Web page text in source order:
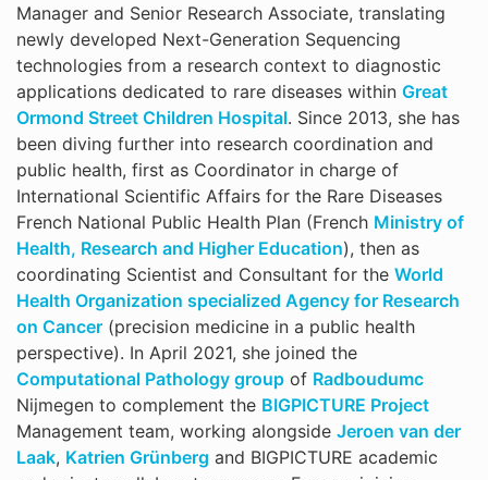
Manager and Senior Research Associate, translating
newly developed Next-Generation Sequencing
technologies from a research context to diagnostic
applications dedicated to rare diseases within Great
Ormond Street Children Hospital. Since 2013, she has
been diving further into research coordination and
public health, first as Coordinator in charge of
International Scientific Affairs for the Rare Diseases
French National Public Health Plan (French Ministry of
Health, Research and Higher Education), then as
coordinating Scientist and Consultant for the World
Health Organization specialized Agency for Research
on Cancer (precision medicine in a public health
perspective). In April 2021, she joined the
Computational Pathology group of Radboudumc
Nijmegen to complement the BIGPICTURE Project
Management team, working alongside Jeroen van der
Laak, Katrien Grünberg and BIGPICTURE academic